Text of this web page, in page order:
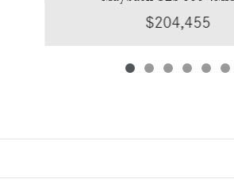
$204,455